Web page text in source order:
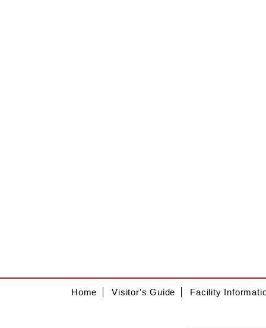
Home Visitor's Guide Facility